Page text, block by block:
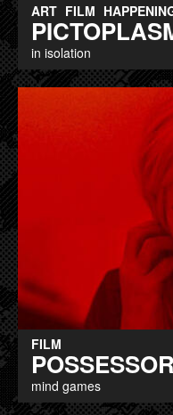
ART FILM
in isolation
FILM
POSSESSOR
mind games